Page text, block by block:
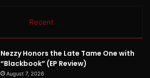
Recent
Nezzy Honors the Late Tame One with
“Blackbook” (EP Review)
August 7, 2026